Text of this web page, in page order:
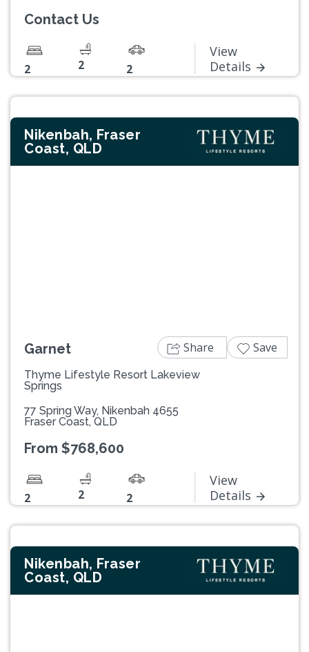
Contact Us
2 2 2
View
Details
Nikenbah, Fraser
Coast, QLD
Garnet
Thyme Lifestyle Resort Lakeview
Springs
77 Spring Way, Nikenbah 4655
Fraser Coast, QLD
From $768,600
2 2 2
View
Details
Share Save
Nikenbah, Fraser
Coast, QLD